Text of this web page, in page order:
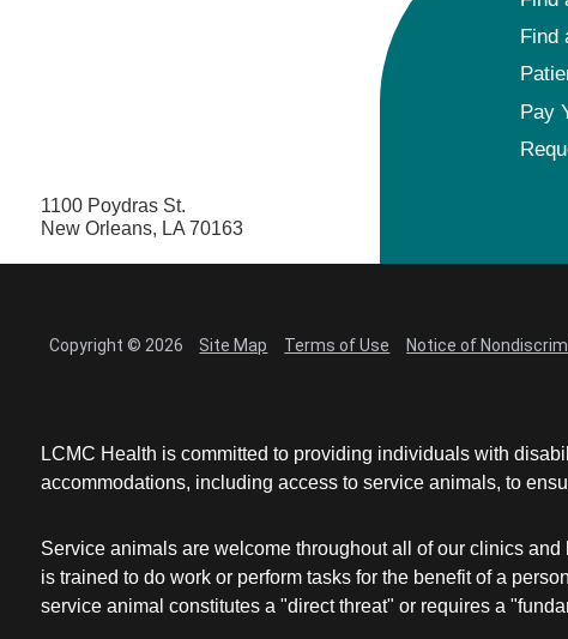
1100 Poydras St.
New Orleans, LA 70163
Find
Pay
Copyright © 2026 Site Map Terms of Use Notice of
LCMC Health is committed to providing individuals with
accommodations, including access to service animals, to
Service animals are welcome throughout all of our clinics
is trained to do work or perform tasks for the benefit of a
service animal constitutes a "direct threat" or requires a